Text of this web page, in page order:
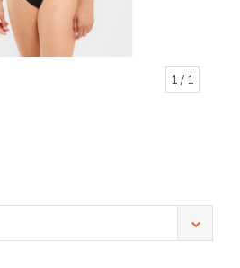
1 / 1